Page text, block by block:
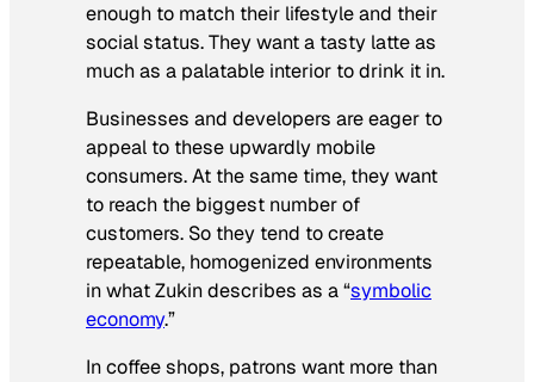
enough to match their lifestyle and their
social status. They want a tasty latte as
much as a palatable interior to drink it in.
Businesses and developers are eager to
appeal to these upwardly mobile
consumers. At the same time, they want
to reach the biggest number of
customers. So they tend to create
repeatable, homogenized environments
in what Zukin describes as a “symbolic
economy.”
In coffee shops, patrons want more than